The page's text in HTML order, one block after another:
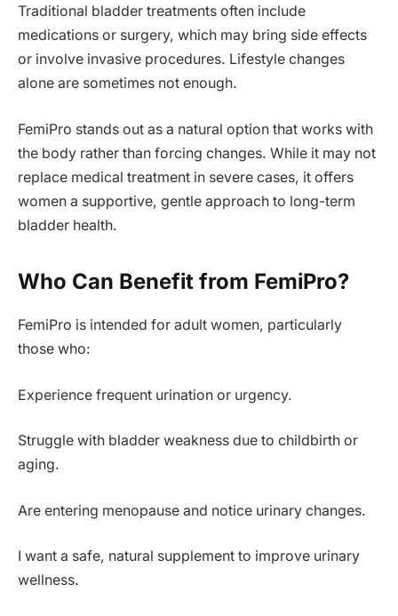
Traditional bladder treatments often include
medications or surgery, which may bring side effects
or involve invasive procedures. Lifestyle changes
alone are sometimes not enough.
FemiPro stands out as a natural option that works with
the body rather than forcing changes. While it may not
replace medical treatment in severe cases, it offers
women a supportive, gentle approach to long-term
bladder health.
Who Can Benefit from FemiPro?
FemiPro is intended for adult women, particularly
those who:
Experience frequent urination or urgency.
Struggle with bladder weakness due to childbirth or
aging.
Are entering menopause and notice urinary changes.
I want a safe, natural supplement to improve urinary
wellness.